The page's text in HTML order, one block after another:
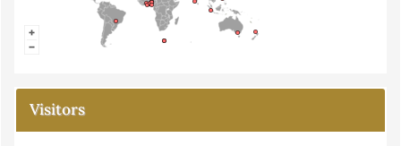
Visitors